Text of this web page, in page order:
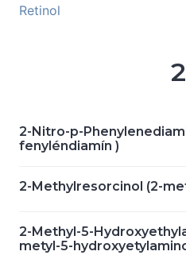
Retinol
2
2-Nitro-p-
fenyléndiamín )
2-Methylresorcinol (2-
2-Methyl-5-
metyl-5-